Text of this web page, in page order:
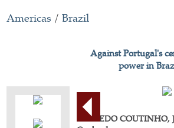
Americas / Brazil
Against Portugal's
power in
AZEREDO COUTINHO,